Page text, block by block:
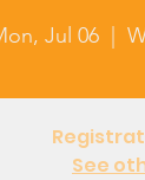
Jul 06
See